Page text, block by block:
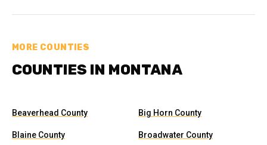
MORE COUNTIES
COUNTIES IN MONTANA
Beaverhead County Big Horn County
Blaine County Broadwater County